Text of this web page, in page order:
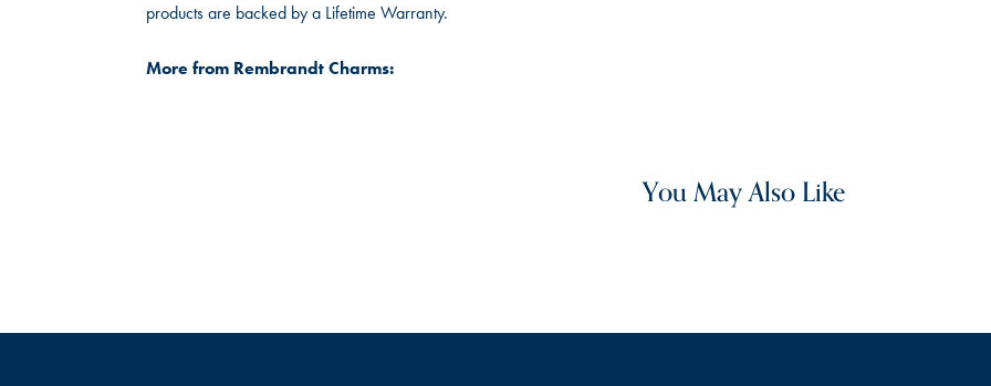
products are backed by a Lifetime Warranty.
More from Rembrandt Charms:
You May Also Like